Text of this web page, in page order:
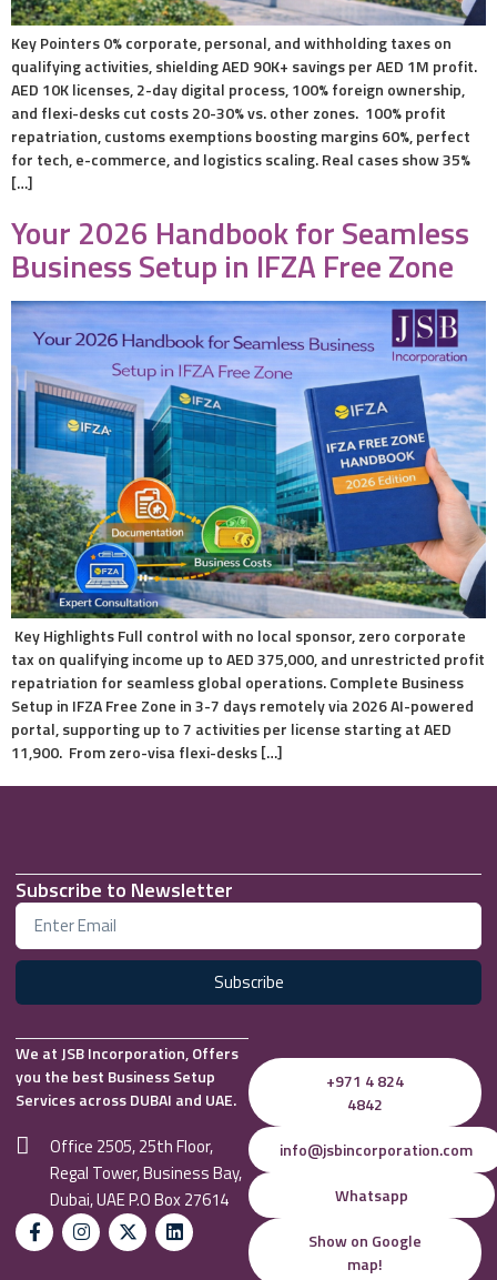
Key Pointers 0% corporate, personal, and withholding taxes on
qualifying activities, shielding AED 90K+ savings per AED 1M profit.
AED 10K licenses, 2-day digital process, 100% foreign ownership,
and flexi-desks cut costs 20-30% vs. other zones. 100% profit
repatriation, customs exemptions boosting margins 60%, perfect
for tech, e-commerce, and logistics scaling. Real cases show 35%
[…]
Your 2026 Handbook for Seamless
Business Setup in IFZA Free Zone
Key Highlights Full control with no local sponsor, zero corporate
tax on qualifying income up to AED 375,000, and unrestricted profit
repatriation for seamless global operations. Complete Business
Setup in IFZA Free Zone in 3-7 days remotely via 2026 AI-powered
portal, supporting up to 7 activities per license starting at AED
11,900. From zero-visa flexi-desks […]
Subscribe to Newsletter
Subscribe
We at JSB Incorporation, Offers
you the best Business Setup
Services across DUBAI and UAE.
Office 2505, 25th Floor,
Regal Tower, Business Bay,
Dubai, UAE P.O Box 27614
+971 4 824
4842
info@jsbincorporation.com
Whatsapp
Show on Google
map!